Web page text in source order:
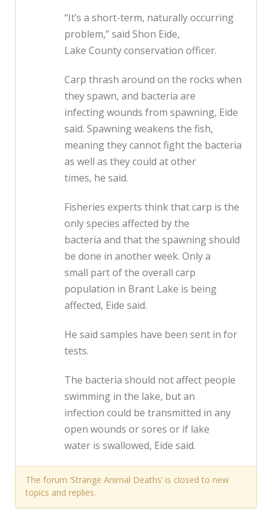
“It’s a short-term, naturally occurring
problem,” said Shon Eide,
Lake County conservation officer.
Carp thrash around on the rocks when
they spawn, and bacteria are
infecting wounds from spawning, Eide
said. Spawning weakens the fish,
meaning they cannot fight the bacteria
as well as they could at other
times, he said.
Fisheries experts think that carp is the
only species affected by the
bacteria and that the spawning should
be done in another week. Only a
small part of the overall carp
population in Brant Lake is being
affected, Eide said.
He said samples have been sent in for
tests.
The bacteria should not affect people
swimming in the lake, but an
infection could be transmitted in any
open wounds or sores or if lake
water is swallowed, Eide said.
The forum ‘Strange Animal Deaths’ is closed to new
topics and replies.